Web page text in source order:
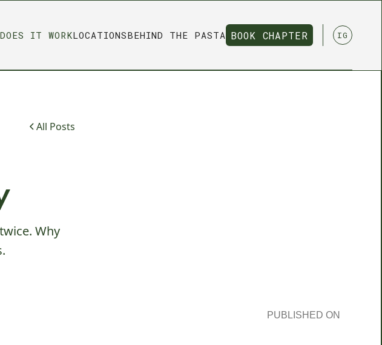
IT WORKLOCATIONSBEHIND THE PASTA BOOK CHAPTER
BOOK CHAPTER
IG
All Posts
Why
PUBLISHED ON